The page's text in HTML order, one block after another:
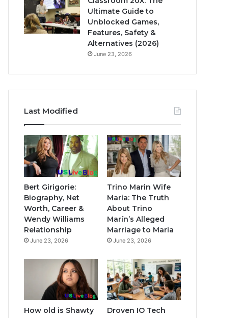
Ultimate Guide to
Unblocked Games,
Features, Safety &
Alternatives (2026)
June 23, 2026
Last Modified
Bert Girigorie:
Biography, Net
Worth, Career &
Wendy Williams
Relationship
June 23, 2026
Trino Marin Wife
Maria: The Truth
About Trino
Marín’s Alleged
Marriage to Maria
June 23, 2026
How old is Shawty
Droven IO Tech